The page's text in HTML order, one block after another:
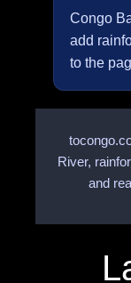
Congo
add
to the
River,
and